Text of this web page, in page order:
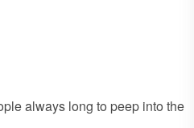
always long to peep into the